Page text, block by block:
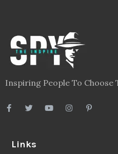
Inspiring People To Choose
Links